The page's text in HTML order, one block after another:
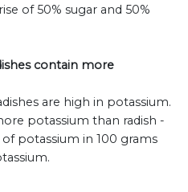
of 50% sugar and 50%
contain more
are high in potassium.
potassium than radish -
potassium in 100 grams